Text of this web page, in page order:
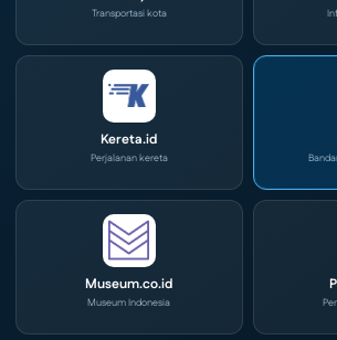
Transportasi kota
Kereta.id
Perjalanan kereta
Museum.co.id
Museum Indonesia